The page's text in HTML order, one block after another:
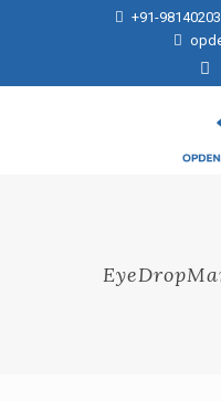
+91-